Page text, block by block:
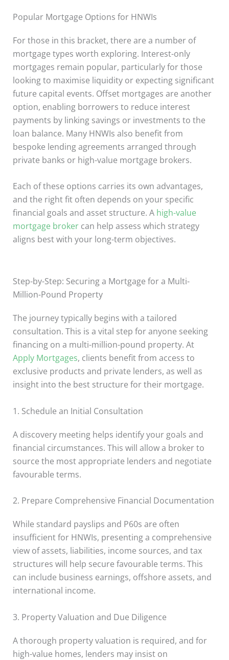
Popular Mortgage Options for HNWIs
For those in this bracket, there are a number of
mortgage types worth exploring. Interest-only
mortgages remain popular, particularly for those
looking to maximise liquidity or expecting significant
future capital events. Offset mortgages are another
option, enabling borrowers to reduce interest
payments by linking savings or investments to the
loan balance. Many HNWIs also benefit from
bespoke lending agreements arranged through
private banks or high-value mortgage brokers.
Each of these options carries its own advantages,
and the right fit often depends on your specific
financial goals and asset structure. A high-value
mortgage brokercan help assess which strategy
aligns best with your long-term objectives.
Step-by-Step: Securing a Mortgage for a Multi-
Million-Pound Property
The journey typically begins with a tailored
consultation. This is a vital step for anyone seeking
financing on a multi-million-pound property. At
Apply Mortgages, clients benefit from access to
exclusive products and private lenders, as well as
insight into the best structure for their mortgage.
1. Schedule an Initial Consultation
A discovery meeting helps identify your goals and
financial circumstances. This will allow a broker to
source the most appropriate lenders and negotiate
favourable terms.
2. Prepare Comprehensive Financial Documentation
While standard payslips and P60s are often
insufficient for HNWIs, presenting a comprehensive
view of assets, liabilities, income sources, and tax
structures will help secure favourable terms. This
can include business earnings, offshore assets, and
international income.
3. Property Valuation and Due Diligence
A thorough property valuation is required, and for
high-value homes, lenders may insist on